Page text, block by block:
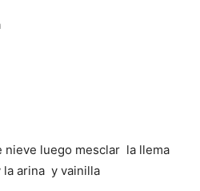
nieve luego mesclar la llema
la arina y vainilla